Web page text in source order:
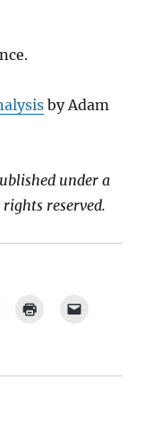
by Adam
under a
rights reserved.